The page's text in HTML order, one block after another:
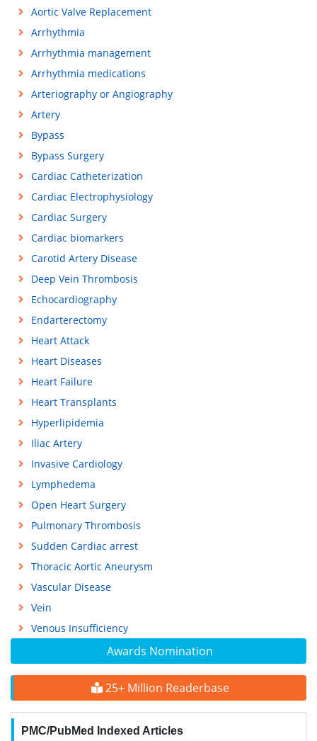
Awards Nomination
25+ Million Readerbase
PMC/PubMed Indexed Articles
Aortic Valve Replacement
Arrhythmia
Arrhythmia management
Arrhythmia medications
Arteriography or Angiography
Artery
Bypass
Bypass Surgery
Cardiac Catheterization
Cardiac Electrophysiology
Cardiac Surgery
Cardiac biomarkers
Carotid Artery Disease
Deep Vein Thrombosis
Echocardiography
Endarterectomy
Heart Attack
Heart Diseases
Heart Failure
Heart Transplants
Hyperlipidemia
Iliac Artery
Invasive Cardiology
Lymphedema
Open Heart Surgery
Pulmonary Thrombosis
Sudden Cardiac arrest
Thoracic Aortic Aneurysm
Vascular Disease
Vein
Venous Insufficiency